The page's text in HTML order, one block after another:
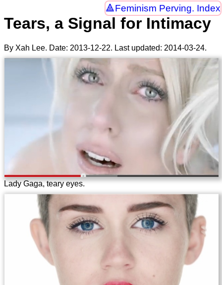
Feminism Perving. Index
Tears, a Signal for Intimacy
By Xah Lee. Date: 2013-12-22. Last updated: 2014-03-24.
Lady Gaga, teary eyes.